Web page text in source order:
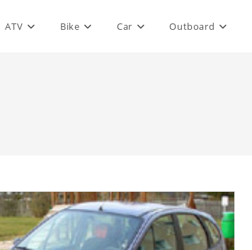
ATV Bike Car Outboard